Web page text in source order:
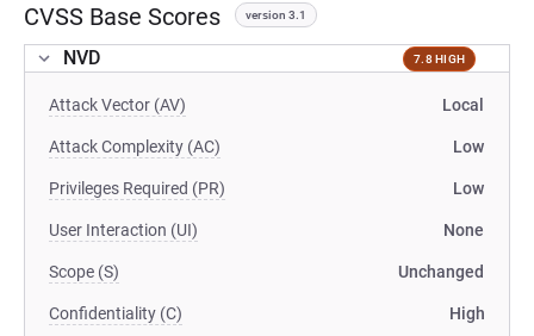
CVSS Base Scores version 3.1
NVD 7.8 HIGH
Attack Vector (AV) Local
Attack Complexity (AC) Low
Privileges Required (PR) Low
User Interaction (UI) None
Scope (S) Unchanged
Confidentiality (C) High